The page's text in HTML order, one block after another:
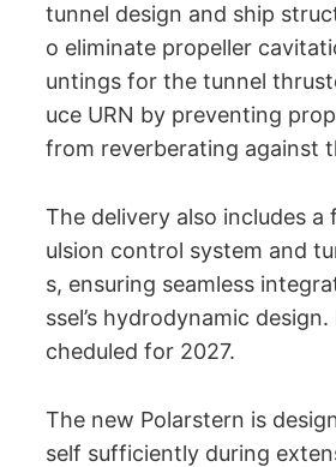
tunnel design and ship
o eliminate propeller
untings for the tunnel
uce URN by preventing
from reverberating against
The delivery also includes a
ulsion control system and
s, ensuring seamless
ssel’s hydrodynamic
cheduled for 2027.
The new Polarstern is
self sufficiently during